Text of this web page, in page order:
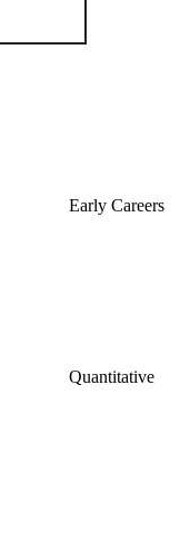
Early Careers
Quantitative